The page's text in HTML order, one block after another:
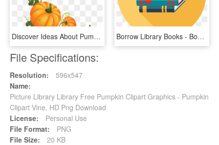
Discover Ideas About Pumpkin Vine - Pumpkin On A Vine Clipart, HD Png Download Borrow Library Books - Book Flat Design Png, Transparent Png
File Specifications:
Resolution:
596x547
Name:
Picture Library Library Free Pumpkin Clipart Graphics - Pumpkin
Clipart Vine, HD Png Download
License:
Personal Use
File Format:
PNG
File Size:
20 KB